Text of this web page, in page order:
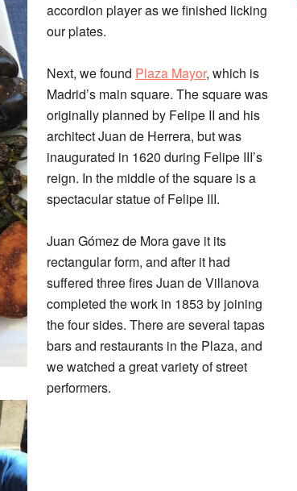
accordion player as we finished licking
our plates.
Next, we found Plaza Mayor, which is
Madrid’s main square. The square was
originally planned by Felipe II and his
architect Juan de Herrera, but was
inaugurated in 1620 during Felipe III’s
reign. In the middle of the square is a
spectacular statue of Felipe III.
Juan Gómez de Mora gave it its
rectangular form, and after it had
suffered three fires Juan de Villanova
completed the work in 1853 by joining
the four sides. There are several tapas
bars and restaurants in the Plaza, and
we watched a great variety of street
performers.